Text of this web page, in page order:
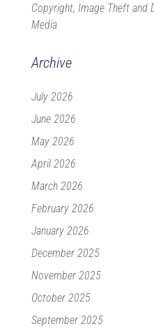
Copyright, Image Theft and
Media
Archive
July 2026
June 2026
May 2026
April 2026
March 2026
February 2026
January 2026
December 2025
November 2025
October 2025
September 2025